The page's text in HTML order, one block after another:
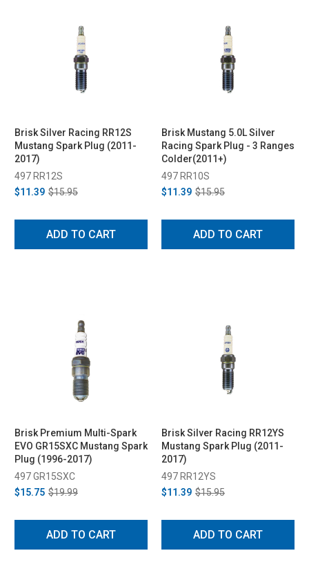
Brisk Silver Racing RR12S
Mustang Spark Plug (2011-
2017)
497 RR12S
$11.39 $15.95
ADD TO CART
Brisk Mustang 5.0L Silver
Racing Spark Plug - 3 Ranges
Colder(2011+)
497 RR10S
$11.39 $15.95
ADD TO CART
Brisk Premium Multi-Spark
EVO GR15SXC Mustang Spark
Plug (1996-2017)
497 GR15SXC
$15.75 $19.99
ADD TO CART
Brisk Silver Racing RR12YS
Mustang Spark Plug (2011-
2017)
497 RR12YS
$11.39 $15.95
ADD TO CART